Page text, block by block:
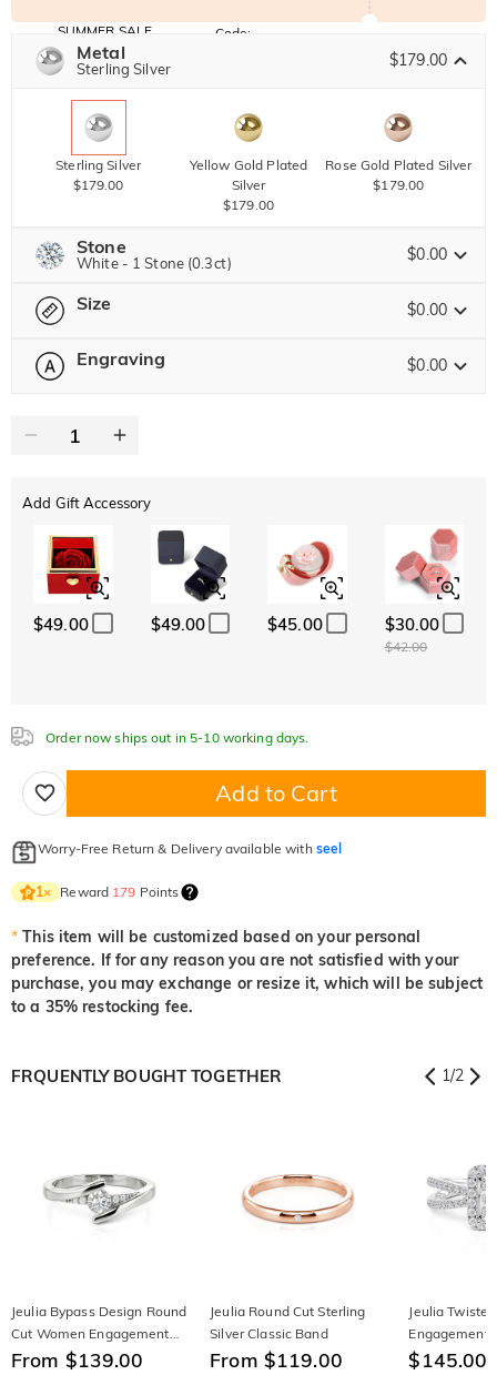
SUMMER SALE
10% OFF
SITEWIDE
30% OFF
BOGO
Code:
Metal
Sterling Silver $179.00
Sterling Silver
$179.00
Yellow Gold Plated
Silver
$179.00
Rose Gold Plated Silver
$179.00
Stone
White - 1 Stone (0.3ct) $0.00
Jeulia Precious Stone
Jeulia Stone
$0.00
Amethyst Purple
Aquamarine Blue
Emerald Green
Fancy Pink
$0.00
Fuchsia Red
Peridot Green
Onyx Black
Fancy Yellow
Size $0.00
Please select Size Guide
Engraving $0.00
Text
Font
Classic Cursive
Add Gift Accessory
$49.00 $49.00 $45.00 $30.00
$42.00
Order now ships out in 5-10 working days.
Add to Cart
Worry-Free Return & Delivery available with seel
1× Reward 179 Points
* This item will be customized based on your personal
preference. If for any reason you are not satisfied with your
purchase, you may exchange or resize it, which will be subject
to a 35% restocking fee.
FRQUENTLY BOUGHT TOGETHER 1/2
Jeulia Bypass Design Round
Cut Women Engagement
Ring Sterling Silver
From $139.00
Jeulia Round Cut Sterling
Silver Classic Band
From $119.00
Jeulia
Engagement
Silver
$145.00